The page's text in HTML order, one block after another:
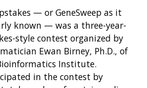
— or GeneSweep as it
known — was a three-year-
style contest organized by
Ewan Birney, Ph.D., of
Institute.
in the contest by